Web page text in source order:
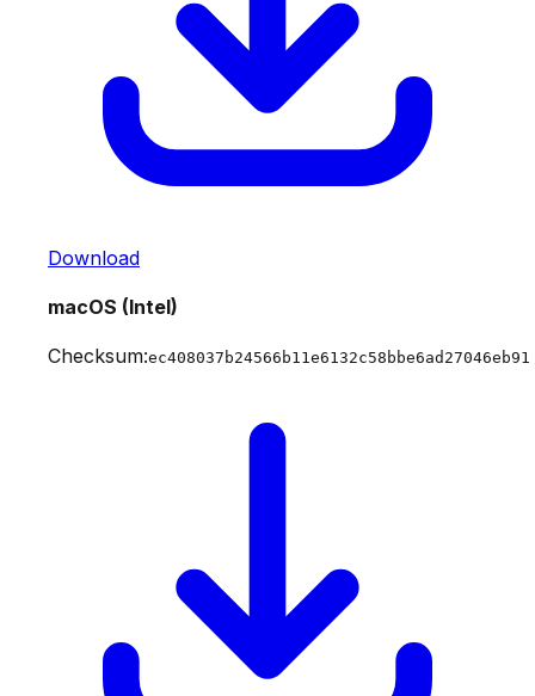
Download
macOS (Intel)
Checksum:ec408037b24566b11e6132c58bbe6ad27046eb91